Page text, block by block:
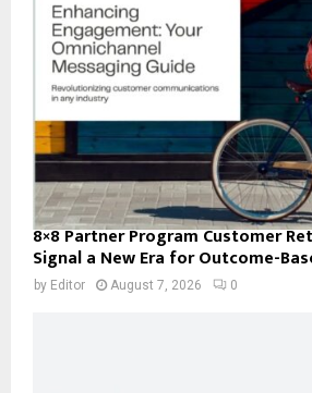
8×8 Partner Program Customer
Signal a New Era for Outcome-
by Editor August 7, 2026 0